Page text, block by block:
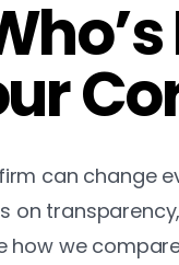
can change
on
how we